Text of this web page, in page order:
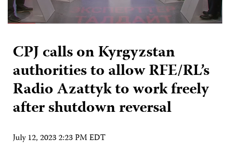
CPJ calls on Kyrgyzstan
authorities to allow RFE/RL’s
Radio Azattyk to work freely
after shutdown reversal
July 12, 2023 2:23 PM EDT